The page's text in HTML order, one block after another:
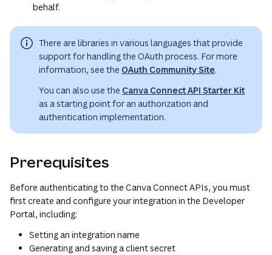
behalf.
There are libraries in various languages that provide
support for handling the OAuth process. For more
information, see the OAuth Community Site.
You can also use the Canva Connect API Starter Kit
as a starting point for an authorization and
authentication implementation.
Prerequisites
Before authenticating to the Canva Connect APIs, you must
first create and configure your integration in the Developer
Portal, including:
Setting an integration name
Generating and saving a client secret